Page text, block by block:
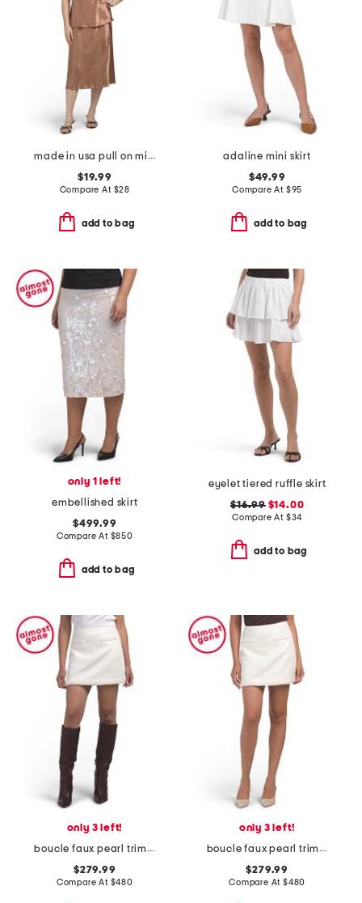
made in usa pull on midi skirt and top 2pc set
$19.99
Compare At $28
add to bag
adaline mini skirt
$49.99
Compare At $95
add to bag
only 1 left!
embellished skirt
$499.99
Compare At $850
add to bag
eyelet tiered ruffle skirt
$16.99$14.00
Compare At $34
add to bag
only 3 left!
boucle faux pearl trim mini skirt
$279.99
Compare At $480
only 3 left!
boucle faux pearl trim mini skirt
$279.99
Compare At $480